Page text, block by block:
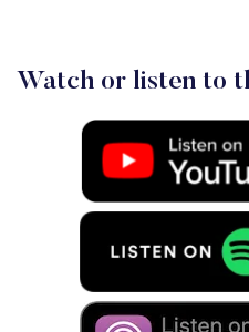
Watch or listen to